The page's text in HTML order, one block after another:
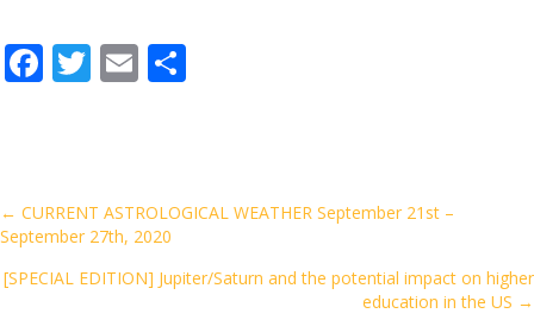
F
ac
o
o
k
T
w
E
m
Posts
navigation
← CURRENT ASTROLOGICAL WEATHER September 21st –
September 27th, 2020
[SPECIAL EDITION] Jupiter/Saturn and the potential impact on higher
education in the US →